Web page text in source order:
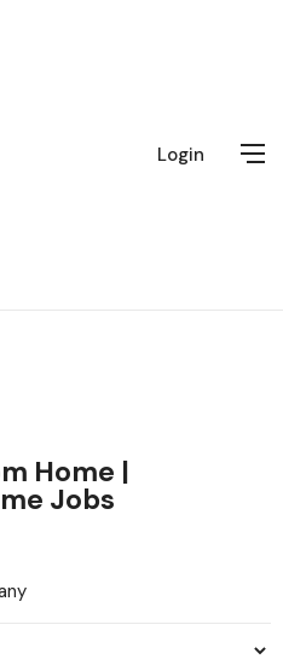
Login
Home |
Jobs